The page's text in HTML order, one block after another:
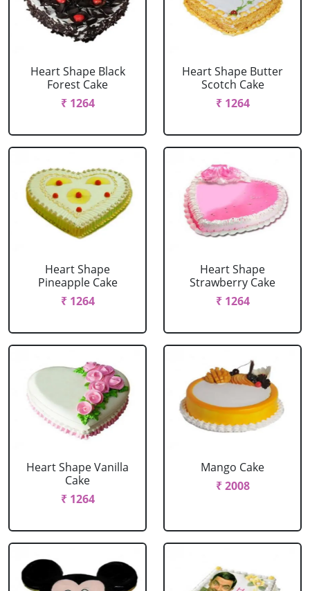
Heart Shape Black
Forest Cake
₹ 1264
Heart Shape Butter
Scotch Cake
₹ 1264
Heart Shape
Pineapple Cake
₹ 1264
Heart Shape
Strawberry Cake
₹ 1264
Heart Shape Vanilla
Cake
₹ 1264
Mango Cake
₹ 2008